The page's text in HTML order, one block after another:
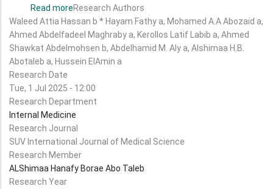
Read moreabout
The
Effect
of
a
Diet
on
Quality
of
Life
and
Nutritional
Research Authors
Waleed Attia Hassan b * Hayam Fathy a, Mohamed A.A Abozaid a,
Ahmed Abdelfadeel Maghraby a, Kerollos Latif Labib a, Ahmed
Shawkat Abdelmohsen b, Abdelhamid M. Aly a, Alshimaa H.B.
Abotaleb a, Hussein ElAmin a
Research Date
Tue, 1 Jul 2025 - 12:00
Research Department
Internal Medicine
Research Journal
SUV International Journal of Medical Science
Research Member
ALShimaa Hanafy Borae Abo Taleb
Research Year